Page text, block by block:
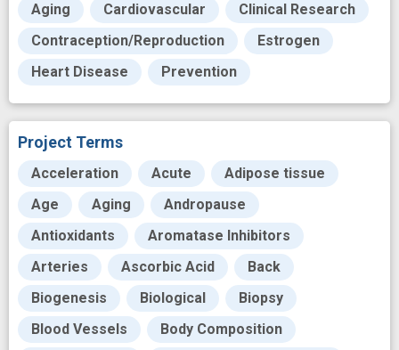
Aging Cardiovascular
Clinical Research
Contraception/Reproduction
Estrogen
Heart Disease
Prevention
Project Terms
Acceleration Acute
Adipose tissue
Age
Aging
Andropause
Antioxidants
Aromatase Inhibitors
Arteries
Ascorbic Acid
Back
Biogenesis
Biological
Biopsy
Blood Vessels
Body Composition